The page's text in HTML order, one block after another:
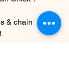
& chain